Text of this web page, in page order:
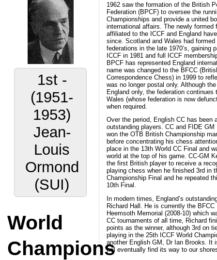
1st -
(1951-
1953)
Jean-
Louis
Ormond
(SUI)
World
Champions
1962 saw the formation of the British
Federation (BPCF) to oversee the
Championships and provide a united
international affairs. The newly formed
affiliated to the ICCF and England
since. Scotland and Wales had formed
federations in the late 1970’s, gaining
ICCF in 1981 and full ICCF
BPCF has represented England
name was changed to the BFCC
Correspondence Chess) in 1999 to
was no longer postal only. Although
England only, the federation
Wales (whose federation is now
when required.
Over the period, English CC has been
outstanding players. CC and FIDE GM
won the OTB British Championship
before concentrating his chess
place in the 13th World CC Final and
world at the top of his game. CC-GM
the first British player to receive a
playing chess when he finished 3rd in
Championship Final and he repeated
10th Final.
In modern times, England’s
Richard Hall. He is currently the
Heemsoth Memorial (2008-10) which
CC tournaments of all time, Richard
points as the winner, although 3rd on
playing in the 25th ICCF World
another English GM, Dr Ian Brooks. It
will eventually find its way to our